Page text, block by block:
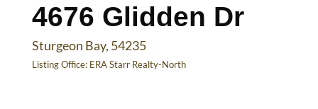
4676 Glidden Dr
Sturgeon Bay, 54235
Listing Office: ERA Starr Realty-North